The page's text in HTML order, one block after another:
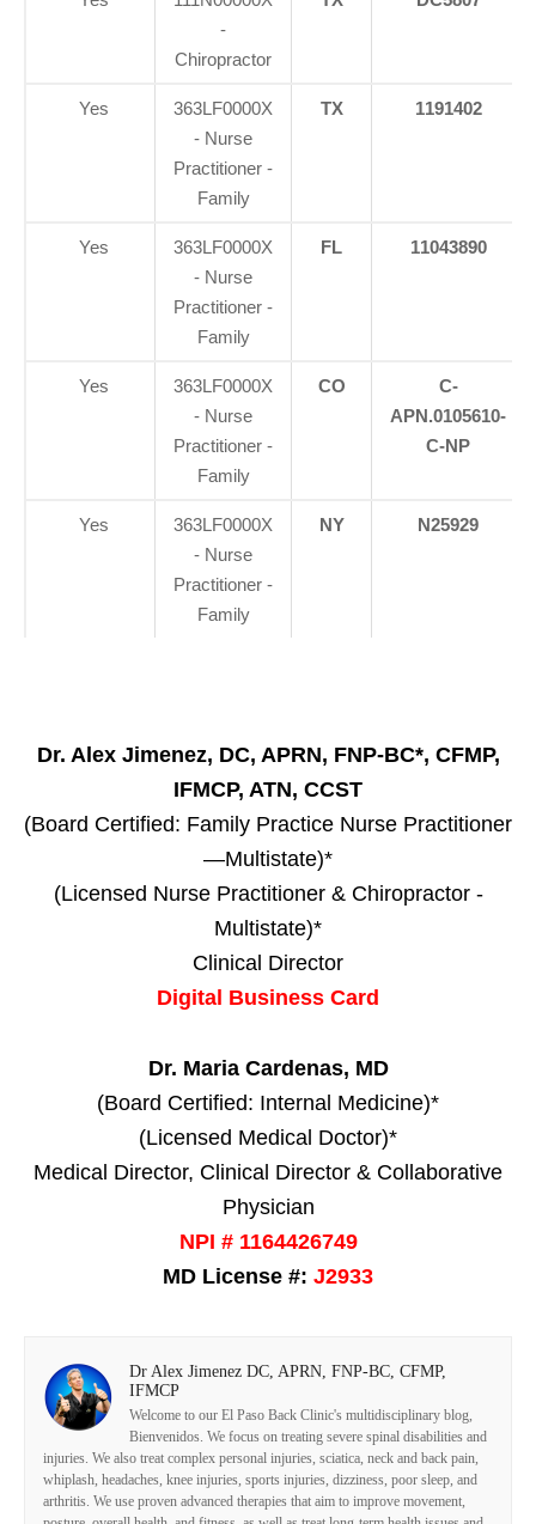
-
Chiropractor
Yes
363LF0000X
- Nurse
Practitioner -
Family
TX 1191402
Yes
363LF0000X
- Nurse
Practitioner -
Family
FL 11043890
Yes
363LF0000X
- Nurse
Practitioner -
Family
CO
C-
APN.0105610-
C-NP
Yes
363LF0000X
- Nurse
Practitioner -
Family
NY N25929
Dr. Alex Jimenez, DC, APRN, FNP-BC*, CFMP,
IFMCP, ATN, CCST
(Board Certified: Family Practice Nurse Practitioner
—Multistate)*
(Licensed Nurse Practitioner & Chiropractor -
Multistate)*
Clinical Director
Digital Business Card
Dr. Maria Cardenas, MD
(Board Certified: Internal Medicine)*
(Licensed Medical Doctor)*
Medical Director, Clinical Director & Collaborative
Physician
NPI # 1164426749
MD License #: J2933
Dr Alex Jimenez DC, APRN, FNP-BC, CFMP,
IFMCP
Welcome to our El Paso Back Clinic's multidisciplinary blog,
Bienvenidos. We focus on treating severe spinal disabilities and
injuries. We also treat complex personal injuries, sciatica, neck and back pain,
whiplash, headaches, knee injuries, sports injuries, dizziness, poor sleep, and
arthritis. We use proven advanced therapies that aim to improve movement,